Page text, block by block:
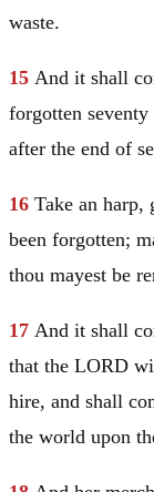
waste.
15 And it shall
forgotten
after the end of
16 Take an harp,
been forgotten;
thou mayest be
17 And it shall
that the LORD
hire, and shall
the world upon